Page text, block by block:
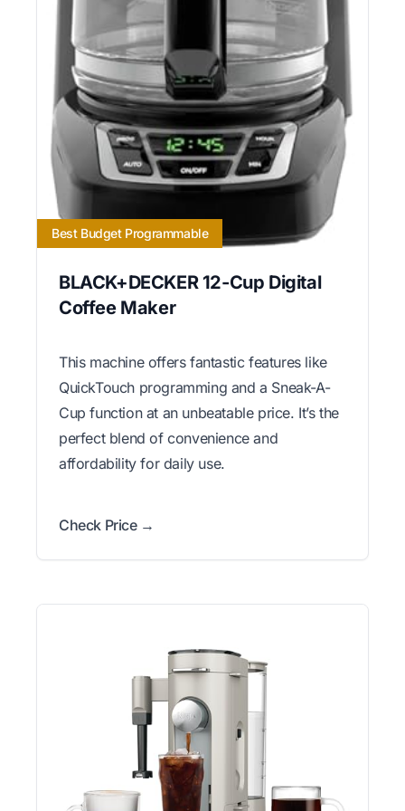
Best Budget Programmable
BLACK+DECKER 12-Cup Digital
Coffee Maker
This machine offers fantastic features like
QuickTouch programming and a Sneak-A-
Cup function at an unbeatable price. It’s the
perfect blend of convenience and
affordability for daily use.
Check Price →